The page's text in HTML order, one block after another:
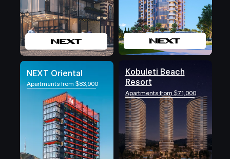
Kobuleti Beach
Resort
Apartments from $71,000
NEXT Oriental
Apartments from $83,900